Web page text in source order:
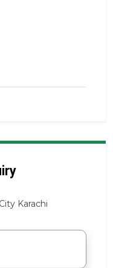
Karachi